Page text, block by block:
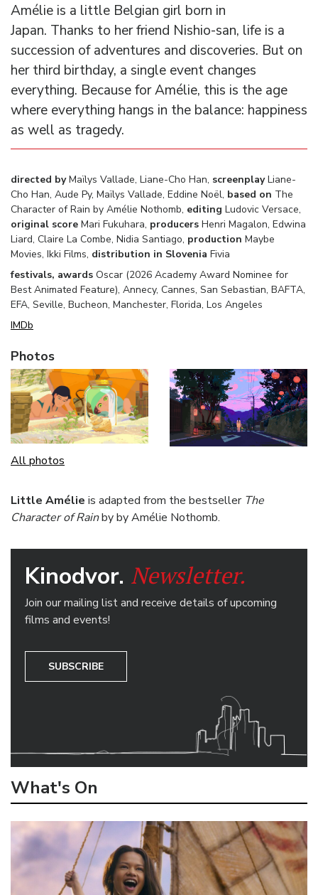
Amélie is a little Belgian girl born in
Japan. Thanks to her friend Nishio-san, life is a
succession of adventures and discoveries. But on
her third birthday, a single event changes
everything. Because for Amélie, this is the age
where everything hangs in the balance: happiness
as well as tragedy.
directed byMaïlys Vallade, Liane-Cho Han, screenplayLiane-
Cho Han, Aude Py, Maïlys Vallade, Eddine Noël, based on The
Character of Rain by Amélie Nothomb, editing Ludovic Versace,
original score Mari Fukuhara, producers Henri Magalon, Edwina
Liard, Claire La Combe, Nidia Santiago, production Maybe
Movies, Ikki Films, distribution in Slovenia Fivia
festivals, awards Oscar (2026 Academy Award Nominee for
Best Animated Feature), Annecy, Cannes, San Sebastian, BAFTA,
EFA, Seville, Bucheon, Manchester, Florida, Los Angeles
IMDb
Photos
All photos
Little Amélie is adapted from the bestseller The
Character of Rainby by Amélie Nothomb.
Kinodvor. Newsletter.
Join our mailing list and receive details of upcoming
films and events!
SUBSCRIBE
What's On